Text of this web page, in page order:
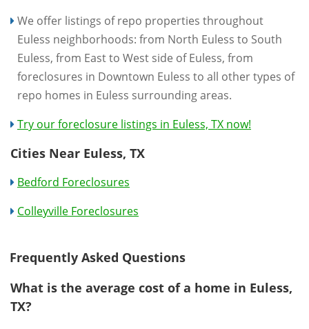
We offer listings of repo properties throughout
Euless neighborhoods: from North Euless to South
Euless, from East to West side of Euless, from
foreclosures in Downtown Euless to all other types of
repo homes in Euless surrounding areas.
Try our foreclosure listings in Euless, TX now!
Cities Near Euless, TX
Bedford Foreclosures
Colleyville Foreclosures
Frequently Asked Questions
What is the average cost of a home in Euless,
TX?